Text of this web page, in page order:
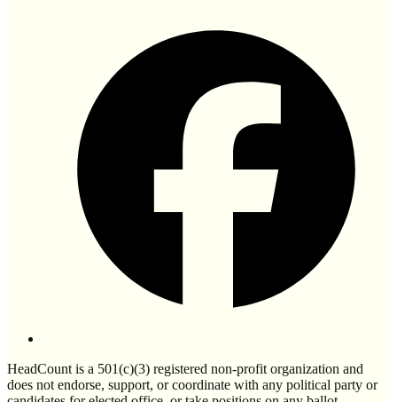
HeadCount is a 501(c)(3) registered non-profit organization and
does not endorse, support, or coordinate with any political party or